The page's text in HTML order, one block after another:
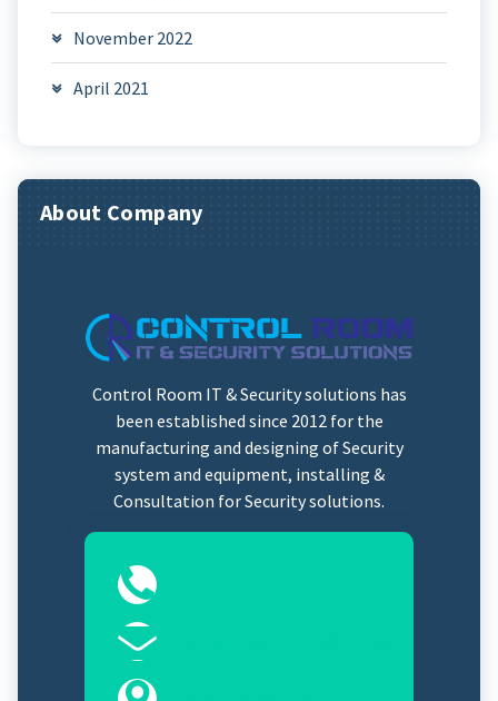
November 2022
April 2021
About Company
Control Room IT & Security solutions has
been established since 2012 for the
manufacturing and designing of Security
system and equipment, installing &
Consultation for Security solutions.